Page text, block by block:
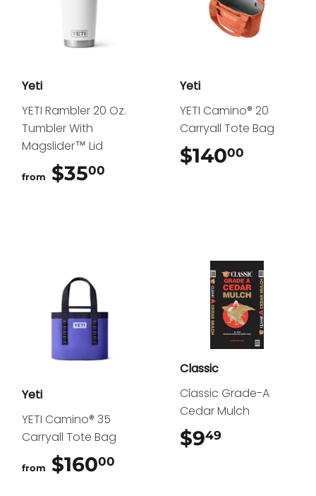
Yeti
YETI Rambler 20 Oz.
Tumbler With
Magslider™ Lid
from $3500
Yeti
YETI Camino® 20
Carryall Tote Bag
$14000
Yeti
YETI Camino® 35
Carryall Tote Bag
from $16000
Classic
Classic Grade-A
Cedar Mulch
$949